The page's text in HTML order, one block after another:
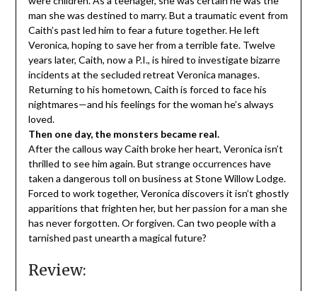
man she was destined to marry. But a traumatic event from
Caith’s past led him to fear a future together. He left
Veronica, hoping to save her from a terrible fate. Twelve
years later, Caith, now a P.I., is hired to investigate bizarre
incidents at the secluded retreat Veronica manages.
Returning to his hometown, Caith is forced to face his
nightmares—and his feelings for the woman he’s always
loved.
Then one day, the monsters became real.
After the callous way Caith broke her heart, Veronica isn’t
thrilled to see him again. But strange occurrences have
taken a dangerous toll on business at Stone Willow Lodge.
Forced to work together, Veronica discovers it isn’t ghostly
apparitions that frighten her, but her passion for a man she
has never forgotten. Or forgiven. Can two people with a
tarnished past unearth a magical future?
Review: